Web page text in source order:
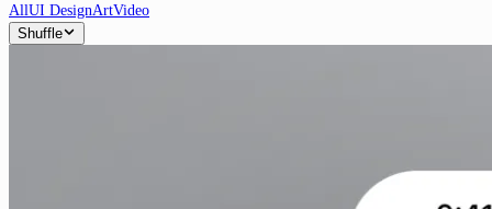
AllUI DesignArtVideo
Shuffle